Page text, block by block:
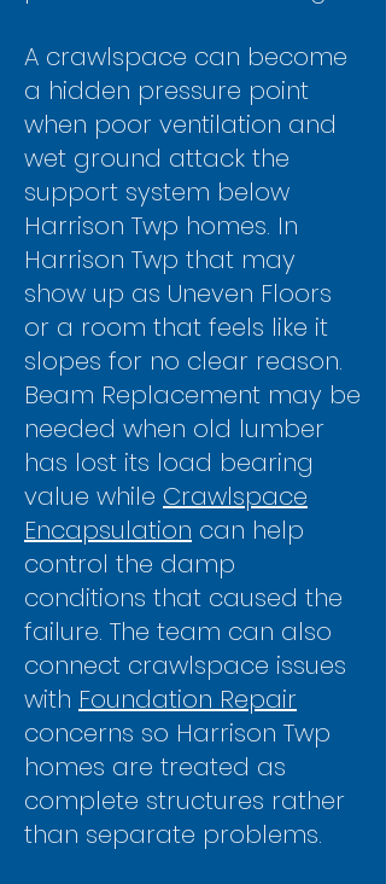
A crawlspace can become
a hidden pressure point
when poor ventilation and
wet ground attack the
support system below
Harrison Twp homes. In
Harrison Twp that may
show up as Uneven Floors
or a room that feels like it
slopes for no clear reason.
Beam Replacement may be
needed when old lumber
has lost its load bearing
value while Crawlspace
Encapsulation can help
control the damp
conditions that caused the
failure. The team can also
connect crawlspace issues
with Foundation Repair
concerns so Harrison Twp
homes are treated as
complete structures rather
than separate problems.